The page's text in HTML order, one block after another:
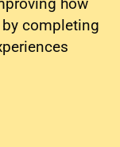
completing